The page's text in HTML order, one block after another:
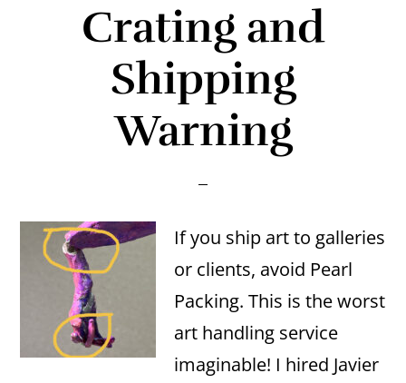
Crating and
Shipping
Warning
If you ship art to galleries
or clients, avoid Pearl
Packing. This is the worst
art handling service
imaginable! I hired Javier